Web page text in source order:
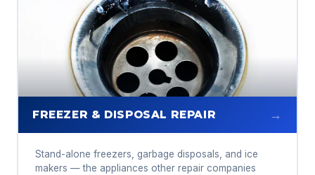
FREEZER & DISPOSAL REPAIR →
Stand-alone freezers, garbage disposals, and ice
makers — the appliances other repair companies